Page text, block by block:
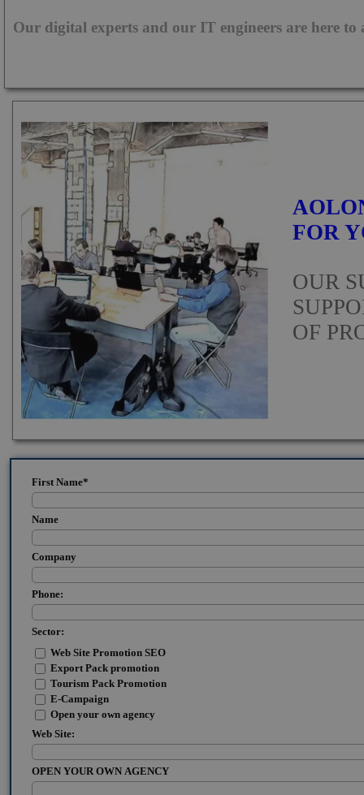
Our digital experts and our IT engineers are here to
First Name*
Name
Company
Phone:
Sector:
Web Site Promotion SEO
Export Pack promotion
Tourism Pack Promotion
E-Campaign
Open your own agency
Web Site:
OPEN YOUR OWN AGENCY